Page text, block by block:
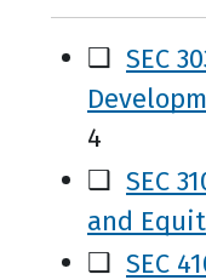
❑ SEC
4
❑ SEC
and
❑ SEC